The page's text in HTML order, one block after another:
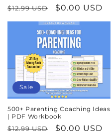
Regular
price
$12.99 USD
Sale
price
$0.00 USD
Sale
500+ Parenting Coaching Ideas
| PDF Workbook
Regular
$12.99 USD
Sale
$0.00 USD